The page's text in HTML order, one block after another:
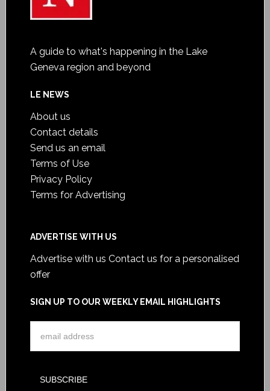
A guide to what's happening in the Lake
Geneva region and beyond
LE NEWS
About us
Contact details
Send us an email
Terms of Use
Privacy Policy
Terms for Advertising
ADVERTISE WITH US
Advertise with us Contact us for a personalised
offer
SIGN UP TO OUR WEEKLY EMAIL HIGHLIGHTS